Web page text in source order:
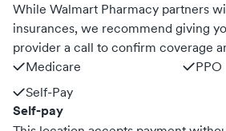
While Walmart Pharmacy partners
insurances, we recommend giving
provider a call to confirm coverage
Medicare
PPO
Self-Pay
Self-pay